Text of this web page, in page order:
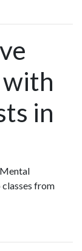
with
in
from